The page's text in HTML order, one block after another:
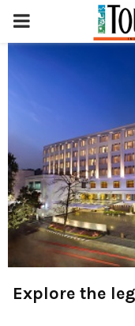
PRIMARY
MENU
Explore the